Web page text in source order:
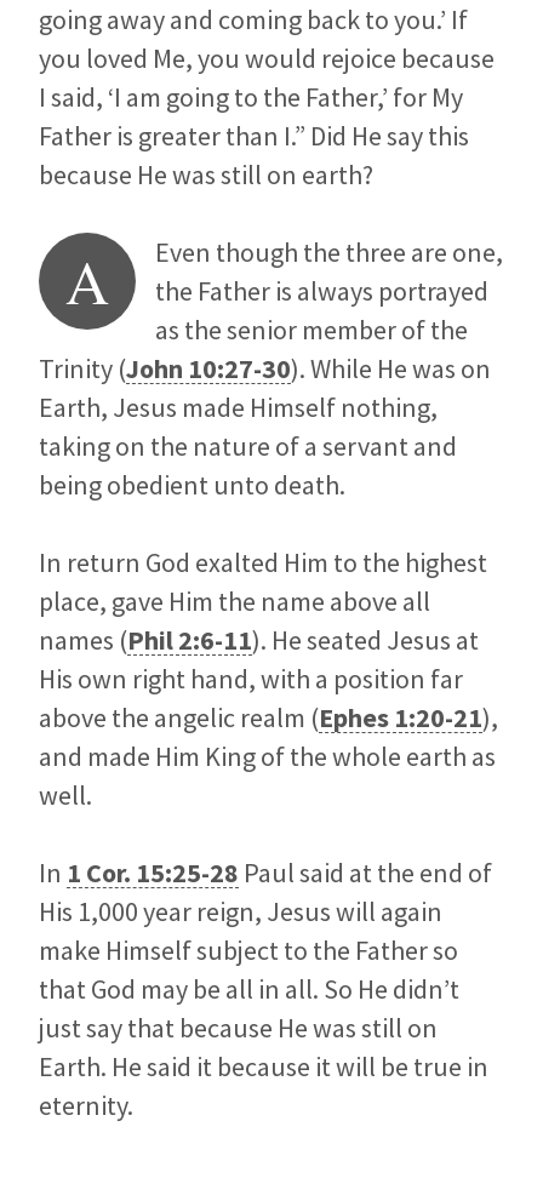
going away and coming back to you.’ If
you loved Me, you would rejoice because
I said, ‘I am going to the Father,’ for My
Father is greater than I.” Did He say this
because He was still on earth?
A
Even though the three are one,
the Father is always portrayed
as the senior member of the
Trinity (John 10:27-30). While He was on
Earth, Jesus made Himself nothing,
taking on the nature of a servant and
being obedient unto death.
In return God exalted Him to the highest
place, gave Him the name above all
names (Phil 2:6-11). He seated Jesus at
His own right hand, with a position far
above the angelic realm (Ephes 1:20-21),
and made Him King of the whole earth as
well.
In 1 Cor. 15:25-28 Paul said at the end of
His 1,000 year reign, Jesus will again
make Himself subject to the Father so
that God may be all in all. So He didn’t
just say that because He was still on
Earth. He said it because it will be true in
eternity.